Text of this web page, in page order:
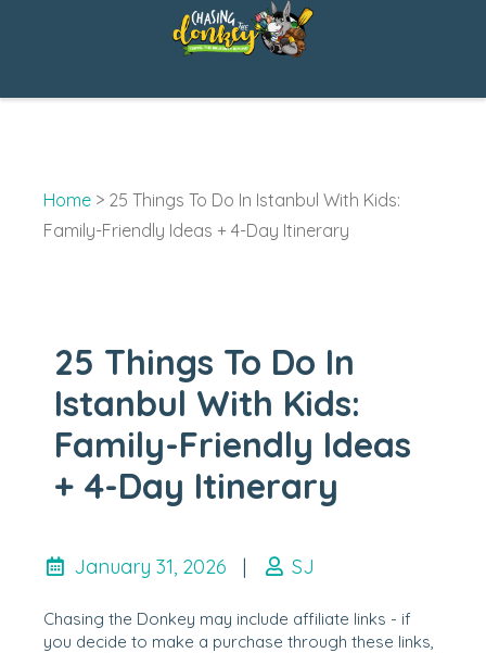
Home > 25 Things To Do In Istanbul With Kids:
Family-Friendly Ideas + 4-Day Itinerary
25 Things To Do In
Istanbul With Kids:
Family-Friendly Ideas
+ 4-Day Itinerary
January 31, 2026 | SJ
Chasing the Donkey may include affiliate links - if
you decide to make a purchase through these links,